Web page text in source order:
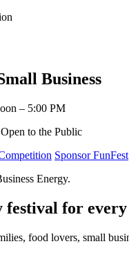
Business
– 5:00 PM
to the Public
Sponsor FunFest
Energy.
for every
food lovers, small